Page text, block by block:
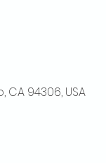
94306, USA